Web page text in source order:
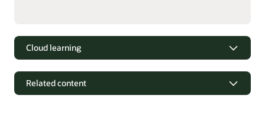
Cloud learning
Related content